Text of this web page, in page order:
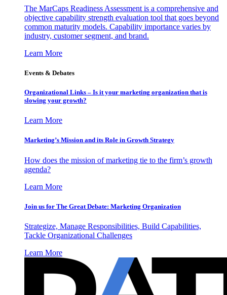
The MarCaps Readiness Assessment is a comprehensive and
objective capability strength evaluation tool that goes beyond
common maturity models. Capability importance varies by
industry, customer segment, and brand.
Learn More
Events & Debates
Organizational Links – Is it your marketing organization that is
slowing your growth?
Learn More
Marketing’s Mission and its Role in Growth Strategy
How does the mission of marketing tie to the firm’s growth
agenda?
Learn More
Join us for The Great Debate: Marketing Organization
Strategize, Manage Responsibilities, Build Capabilities,
Tackle Organizational Challenges
Learn More